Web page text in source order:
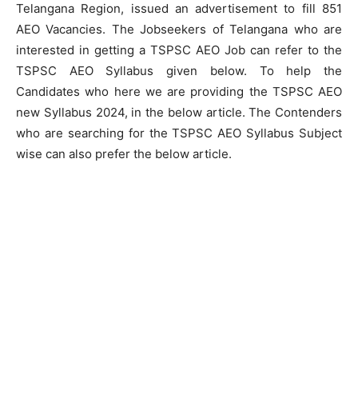
Telangana Region, issued an advertisement to fill 851
AEO Vacancies. The Jobseekers of Telangana who are
interested in getting a TSPSC AEO Job can refer to the
TSPSC AEO Syllabus given below. To help the
Candidates who here we are providing the TSPSC AEO
new Syllabus 2024, in the below article. The Contenders
who are searching for the TSPSC AEO Syllabus Subject
wise can also prefer the below article.